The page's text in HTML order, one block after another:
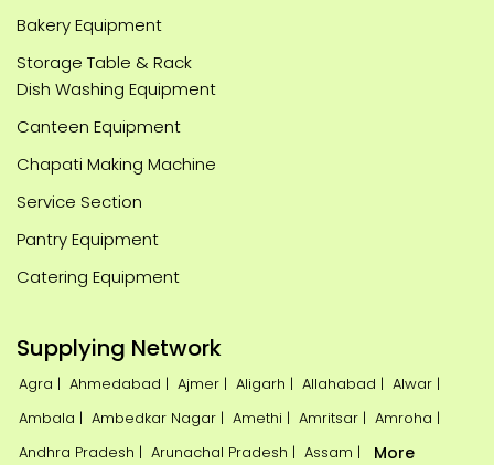
Bakery Equipment
Storage Table & Rack
Dish Washing Equipment
Canteen Equipment
Chapati Making Machine
Service Section
Pantry Equipment
Catering Equipment
Supplying Network
Agra | Ahmedabad | Ajmer | Aligarh | Allahabad | Alwar |
Ambala | Ambedkar Nagar | Amethi | Amritsar | Amroha |
Andhra Pradesh | Arunachal Pradesh | Assam |
More